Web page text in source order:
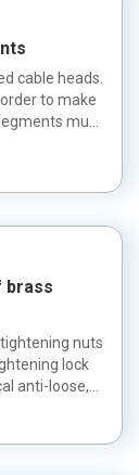
cable heads.
to make
must
brass
nuts
lock
anti-loose,